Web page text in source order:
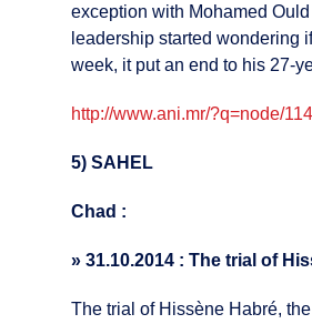
exception with Mohamed
leadership started wondering
week, it put an end to his 27-
http://www.ani.mr/?q=node/
5) SAHEL
Chad :
» 31.10.2014 : The trial of
The trial of Hissène Habré,